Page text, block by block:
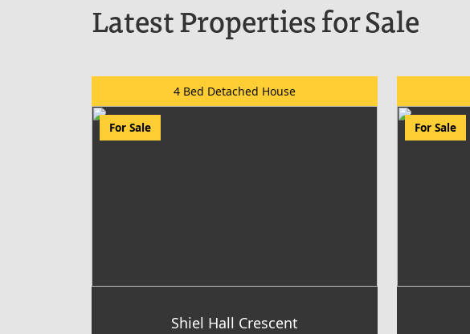
Latest Properties for Sale
4 Bed Detached House
For Sale
Shiel Hall Crescent
For Sale